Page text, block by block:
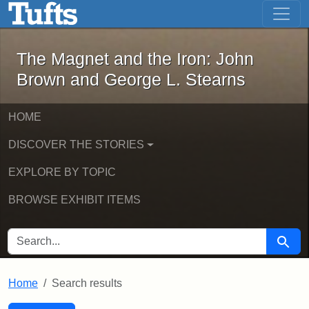
Skip to main content Skip to first result
The Magnet and the Iron: John
The Magnet and the Iron: John
Brown and George L. Stearns
HOME
DISCOVER THE STORIES
EXPLORE BY TOPIC
BROWSE EXHIBIT ITEMS
SEARCH FOR Search
Home Search results